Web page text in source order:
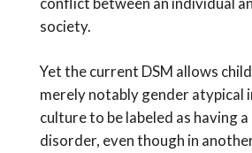
society.
Yet the current DSM allows
merely notably gender atypical
culture to be labeled as having
disorder, even though in